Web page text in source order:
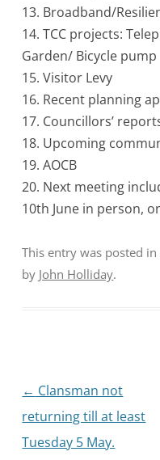
13. Broadband/
14. TCC projects:
Garden/ Bicycle pump
15. Visitor Levy
16. Recent planning
17. Councillors’
18. Upcoming
19. AOCB
20. Next meeting
10th June in person,
This entry was posted in
by John Holliday.
Post
navigation
← Clansman not
returning till at least
Tuesday 5 May.